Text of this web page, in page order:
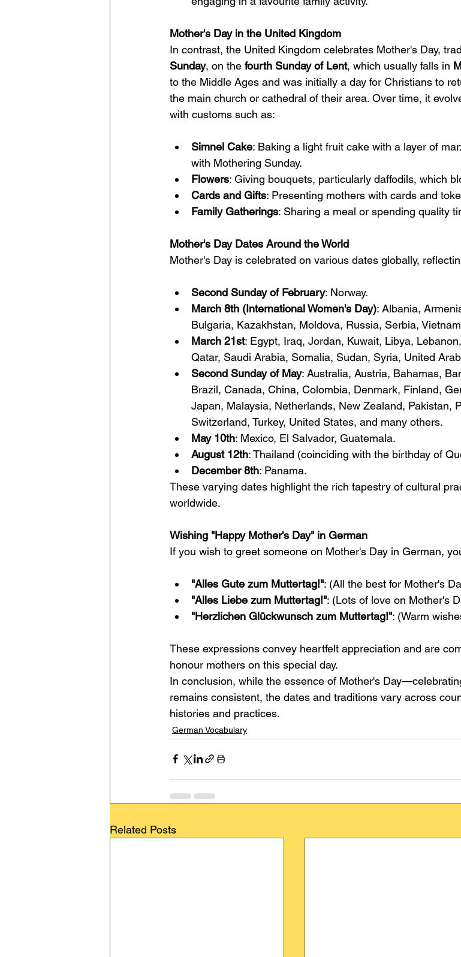
Mother's Day in the United Kingdom
In contrast, the United Kingdom celebrates Mother's Day,
Sunday, on the fourth Sunday of Lent, which usually falls in
to the Middle Ages and was initially a day for Christians to
the main church or cathedral of their area. Over time, it
with customs such as:
Simnel Cake: Baking a light fruit cake with a layer of
with Mothering Sunday.
Flowers: Giving bouquets, particularly daffodils, which
Cards and Gifts: Presenting mothers with cards and
Family Gatherings: Sharing a meal or spending quality
Mother's Day Dates Around the World
Mother's Day is celebrated on various dates globally,
Second Sunday of February: Norway.
March 8th (International Women's Day): Albania,
Bulgaria, Kazakhstan, Moldova, Russia, Serbia,
March 21st: Egypt, Iraq, Jordan, Kuwait, Libya,
Qatar, Saudi Arabia, Somalia, Sudan, Syria, United
Second Sunday of May: Australia, Austria, Bahamas,
Brazil, Canada, China, Colombia, Denmark, Finland,
Japan, Malaysia, Netherlands, New Zealand, Pakistan,
Switzerland, Turkey, United States, and many others.
May 10th: Mexico, El Salvador, Guatemala.
August 12th: Thailand (coinciding with the birthday of
December 8th: Panama.
These varying dates highlight the rich tapestry of cultural
worldwide.
Wishing "Happy Mother's Day" in German
If you wish to greet someone on Mother's Day in German,
"Alles Gute zum Muttertag!": (All the best for Mother's
"Alles Liebe zum Muttertag!": (Lots of love on Mother's
"Herzlichen Glückwunsch zum Muttertag!": (Warm
These expressions convey heartfelt appreciation and are
honour mothers on this special day.
In conclusion, while the essence of Mother's
remains consistent, the dates and traditions vary across
histories and practices.
German Vocabulary
Related Posts